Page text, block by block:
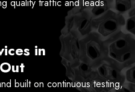
in
built on continuous testing,